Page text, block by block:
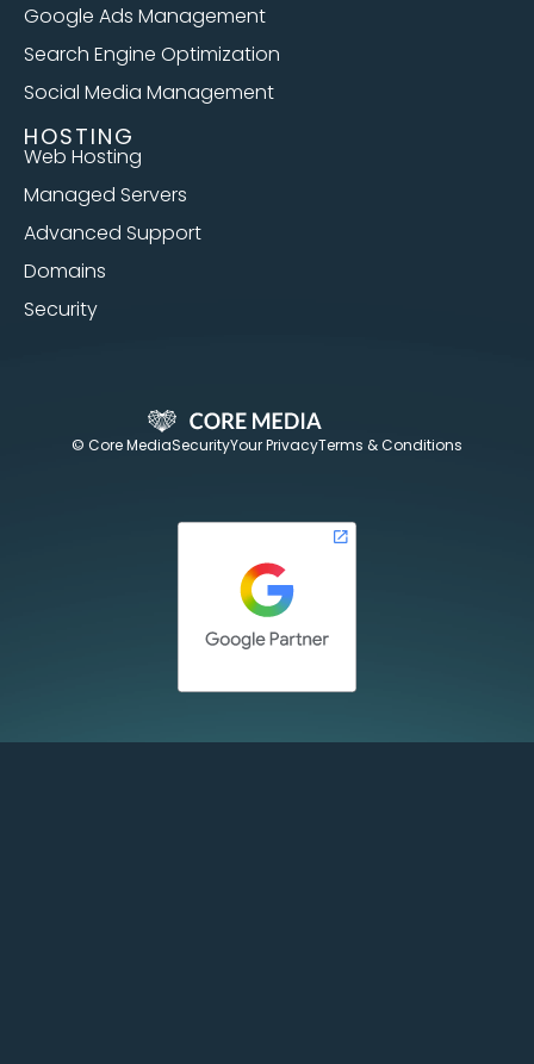
Google Ads Management
Search Engine Optimization
Social Media Management
HOSTING
Web Hosting
Managed Servers
Advanced Support
Domains
Security
© Core MediaSecurityYour PrivacyTerms & Conditions